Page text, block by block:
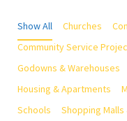
Show All Churches
Community Service
Godowns & Warehouses
Housing & Apartments
Schools
Shopping Malls